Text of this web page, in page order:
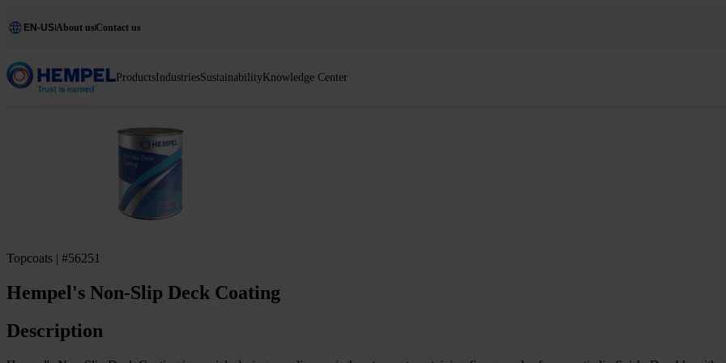
EN-US About usContact us
ProductsIndustriesSustainabilityKnowledge Center
Topcoats | #56251
Hempel's Non-Slip Deck Coating
Description